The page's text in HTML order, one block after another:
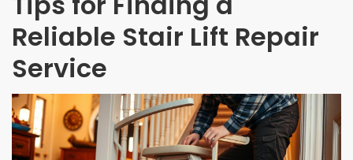
Reliable Stair Lift Repair
Service